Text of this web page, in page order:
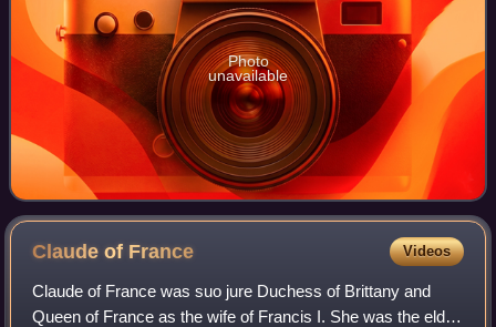
Photo
unavailable
Claude of France Videos
Claude of France was suo jure Duchess of Brittany and
Queen of France as the wife of Francis I. She was the elder